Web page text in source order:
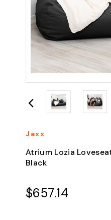
Jaxx
Atrium Lozia
Black
$657.14